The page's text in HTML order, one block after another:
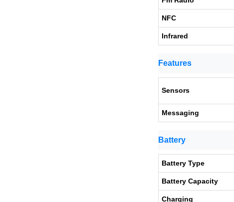
NFC
Infrared
Features
Sensors
Messaging
Battery
Battery Type
Battery Capacity
Charging